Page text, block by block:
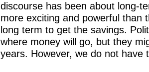
discourse has been about long-
more exciting and powerful than
long term to get the savings.
where money will go, but they
years. However, we do not have